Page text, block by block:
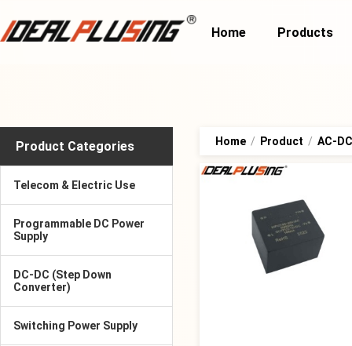
Home Products
Product Categories
Telecom & Electric Use
Programmable DC Power
Supply
DC-DC (Step Down
Converter)
Switching Power Supply
Home / Product / AC-